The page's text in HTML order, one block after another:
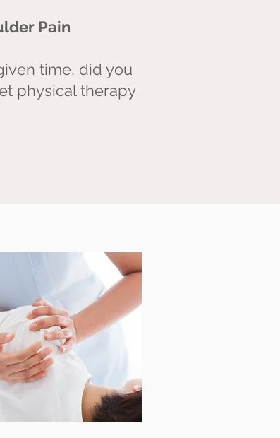
time, did you know
your low back pain
Pain
time, did you
physical therapy